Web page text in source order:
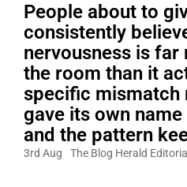
People about to
consistently
nervousness is
the room than it
specific mismatch
gave its own
and the pattern
3rd Aug The Blog Herald